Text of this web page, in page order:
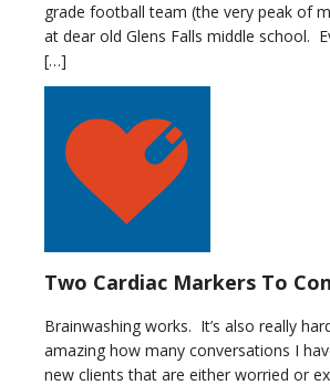
grade football team (the very peak of
at dear old Glens Falls middle school.
[…]
Two Cardiac Markers To
Brainwashing works. It’s also really
amazing how many conversations I
new clients that are either worried or